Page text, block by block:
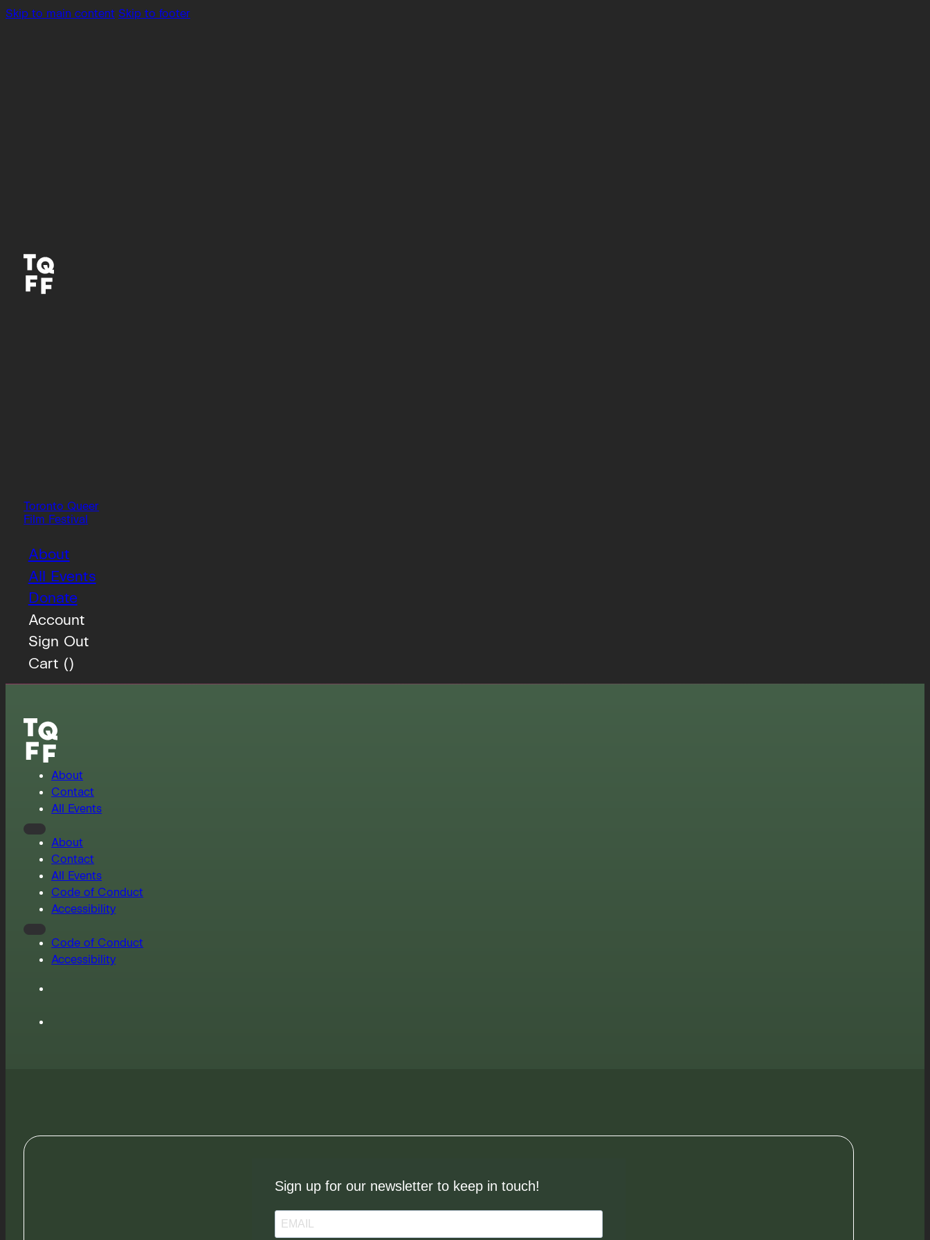
Skip to main content Skip to footer
Toronto Queer
Film Festival
About
All Events
Donate
Account
Sign Out
Cart ()
About
Contact
All Events
About
Contact
All Events
Code of Conduct
Accessibility
Code of Conduct
Accessibility
Sign up for our newsletter to keep in touch!